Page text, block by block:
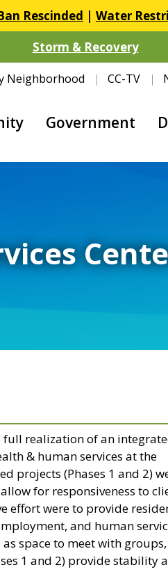
Rescinded | Water
Storm & Recovery
Neighborhood CC-TV
Government
full realization of an
& human services at the
projects (Phases 1 and 2)
for responsiveness to
effort were to provide
and human
space to meet with groups,
1 and 2) provide stability